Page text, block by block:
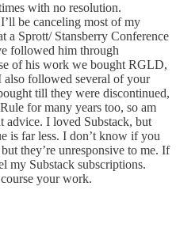
with no resolution.
be canceling most of my
a Sprott/ Stansberry Conference
followed him through
of his work we bought RGLD,
followed several of your
till they were discontinued,
for many years too, so am
advice. I loved Substack, but
is far less. I don’t know if you
they’re unresponsive to me. If
my Substack subscriptions.
your work.